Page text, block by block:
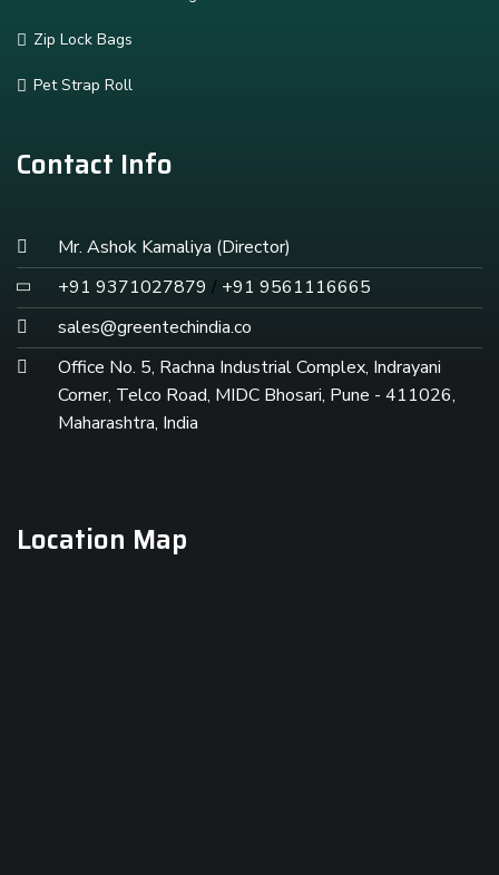
Zip Lock Bags
Pet Strap Roll
Contact Info
Mr. Ashok Kamaliya (Director)
+91 9371027879 / +91 9561116665
sales@greentechindia.co
Office No. 5, Rachna Industrial Complex, Indrayani
Corner, Telco Road, MIDC Bhosari, Pune - 411026,
Maharashtra, India
Location Map